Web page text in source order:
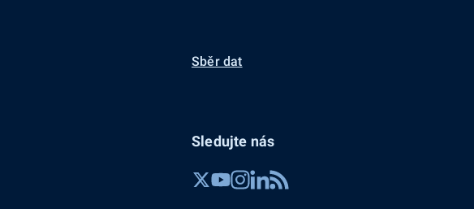
Sběr dat
Sledujte nás